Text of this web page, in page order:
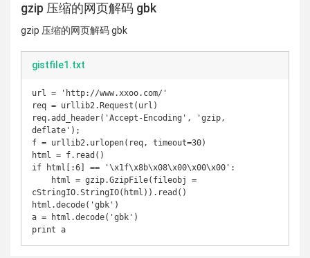
gzip 压缩的网页解码 gbk
gzip 压缩的网页解码 gbk
gistfile1.txt
url = 'http://www.xxoo.com/'
req = urllib2.Request(url)
req.add_header('Accept-Encoding', 'gzip,
deflate');
f = urllib2.urlopen(req, timeout=30)
html = f.read()
if html[:6] == '\x1f\x8b\x08\x00\x00\x00':
cStringIO.StringIO(html)).read()
html.decode('gbk')
a = html.decode('gbk')
print a